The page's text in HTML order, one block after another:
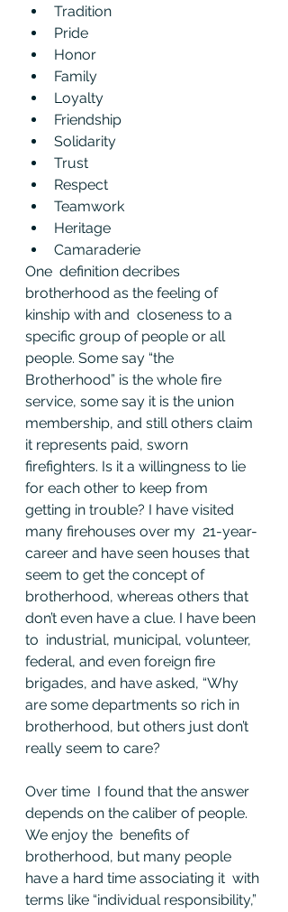
Tradition
Pride
Honor
Family
Loyalty
Friendship
Solidarity
Trust
Respect
Teamwork
Heritage
Camaraderie
One  definition decribes
brotherhood as the feeling of
kinship with and  closeness to a
specific group of people or all
people. Some say “the
Brotherhood” is the whole fire
service, some say it is the union
membership, and still others claim
it represents paid, sworn
firefighters. Is it a willingness to lie
for each other to keep from
getting in trouble? I have visited
many firehouses over my  21-year-
career and have seen houses that
seem to get the concept of
brotherhood, whereas others that
don’t even have a clue. I have been
to  industrial, municipal, volunteer,
federal, and even foreign fire
brigades, and have asked, “Why
are some departments so rich in
brotherhood, but others just don’t
really seem to care?
Over time  I found that the answer
depends on the caliber of people.
We enjoy the  benefits of
brotherhood, but many people
have a hard time associating it  with
terms like “individual responsibility,”